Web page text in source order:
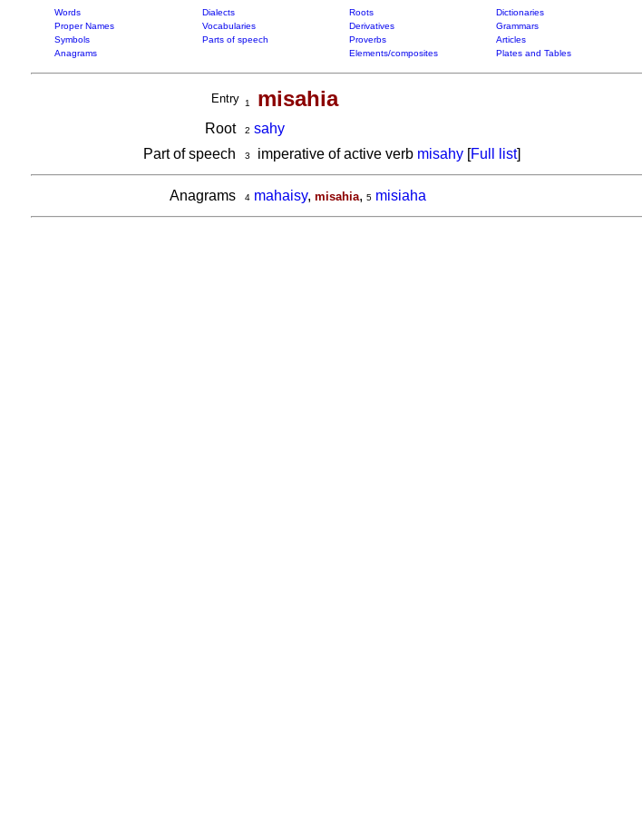
Words Dialects Roots Dictionaries
Proper Names
Vocabularies Derivatives Grammars
Symbols
Parts of speech Proverbs Articles
Anagrams
Elements/composites Plates and Tables
Entry 1 misahia
Root 2 sahy
Part of speech
3 imperative of active verb misahy[Full list]
Anagrams 4 mahaisy, misahia, 5 misiaha